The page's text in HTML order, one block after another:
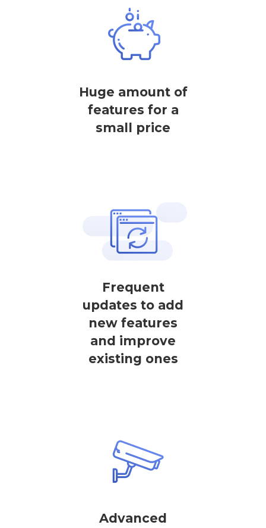
Huge amount of
features for a
small price
Frequent
updates to add
new features
and improve
existing ones
Advanced